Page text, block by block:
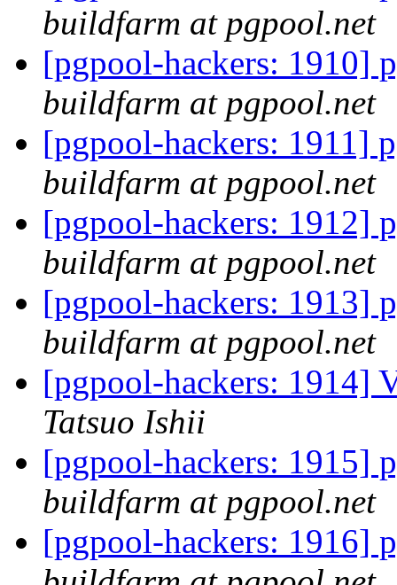
buildfarm at pgpool.net
[pgpool-hackers: 1910]
buildfarm at pgpool.net
[pgpool-hackers: 1911]
buildfarm at pgpool.net
[pgpool-hackers: 1912]
buildfarm at pgpool.net
[pgpool-hackers: 1913]
buildfarm at pgpool.net
[pgpool-hackers: 1914]
Tatsuo Ishii
[pgpool-hackers: 1915]
buildfarm at pgpool.net
[pgpool-hackers: 1916]